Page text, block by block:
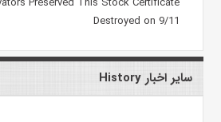
Destroyed on 9/11
سایر اخبار History